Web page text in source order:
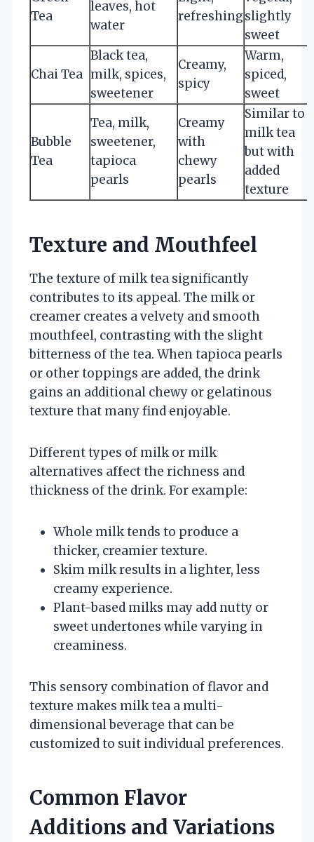
Tea
leaves, hot
water
refreshingslightly
sweet
Chai Tea
Black tea,
milk, spices,
sweetener
Creamy,
spicy
Warm,
spiced,
sweet
Bubble
Tea
Tea, milk,
sweetener,
tapioca
pearls
Creamy
with
chewy
pearls
Similar to
milk tea
but with
added
texture
Texture and Mouthfeel
The texture of milk tea significantly
contributes to its appeal. The milk or
creamer creates a velvety and smooth
mouthfeel, contrasting with the slight
bitterness of the tea. When tapioca pearls
or other toppings are added, the drink
gains an additional chewy or gelatinous
texture that many find enjoyable.
Different types of milk or milk
alternatives affect the richness and
thickness of the drink. For example:
Whole milk tends to produce a
thicker, creamier texture.
Skim milk results in a lighter, less
creamy experience.
Plant-based milks may add nutty or
sweet undertones while varying in
creaminess.
This sensory combination of flavor and
texture makes milk tea a multi-
dimensional beverage that can be
customized to suit individual preferences.
Common Flavor
Additions and Variations